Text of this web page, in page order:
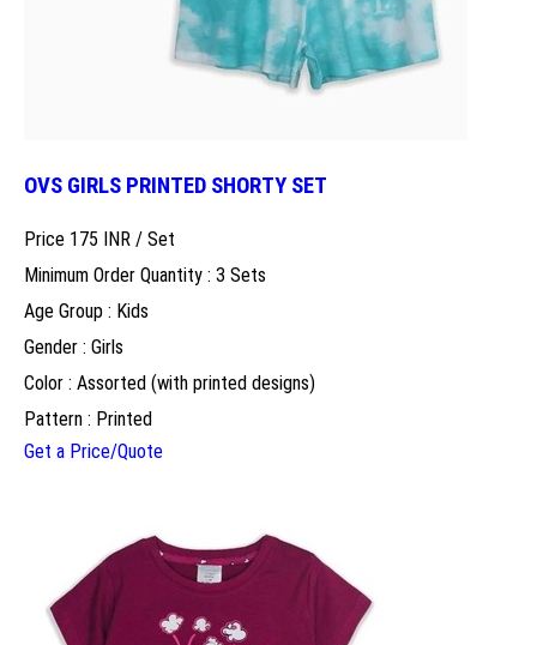
OVS GIRLS PRINTED SHORTY SET
Price 175 INR / Set
Minimum Order Quantity : 3 Sets
Age Group : Kids
Gender : Girls
Color : Assorted (with printed designs)
Pattern : Printed
Get a Price/Quote